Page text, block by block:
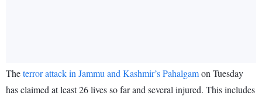
Theterror attack in Jammu and Kashmir’s Pahalgamon Tuesday
has claimed at least 26 lives so far and several injured. This includes